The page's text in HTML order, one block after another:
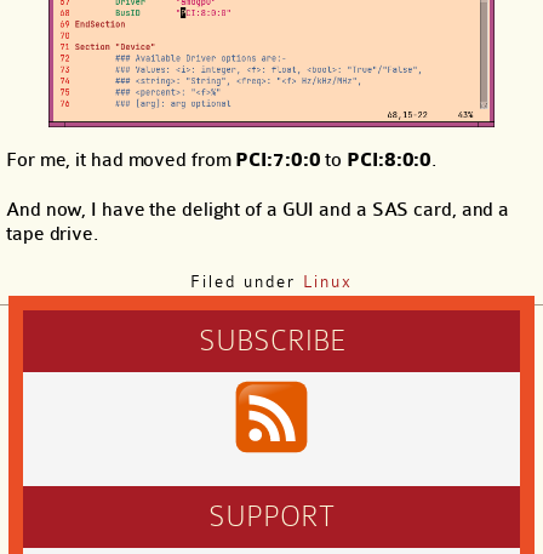
For me, it had moved from PCI:7:0:0 to PCI:8:0:0.
And now, I have the delight of a GUI and a SAS card, and a
tape drive.
Filed under Linux
SUBSCRIBE
SUPPORT